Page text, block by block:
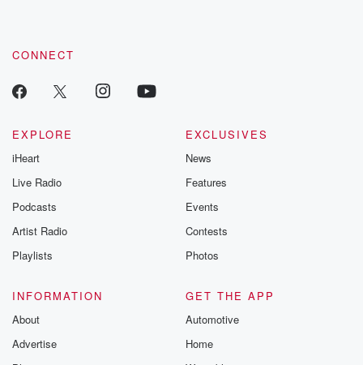
CONNECT
EXPLORE
iHeart
Live Radio
Podcasts
Artist Radio
Playlists
EXCLUSIVES
News
Features
Events
Contests
Photos
INFORMATION
About
Advertise
GET THE APP
Automotive
Home